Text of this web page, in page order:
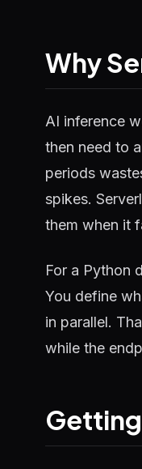
Why
AI inference
then need to
periods
spikes.
them when it
For a Python
You define
in parallel.
while the